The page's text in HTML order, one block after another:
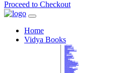
Proceed to Checkout
Home
Vidya Books